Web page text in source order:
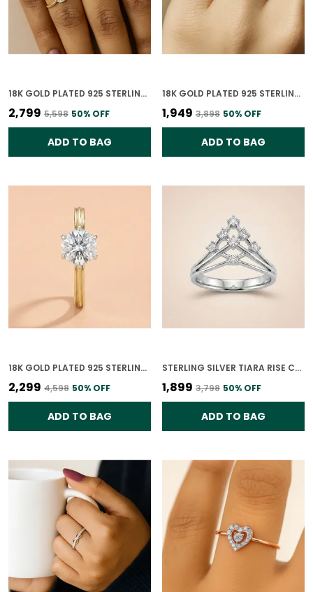
18K GOLD PLATED 925 STERLING SILVER LINKED BRILLIANCE RING FOR WOMEN
₹2,799 ₹5,598 50% OFF
ADD TO BAG
18K GOLD PLATED 925 STERLING SILVER CHARMED CONNECTIONS RING FOR WOMEN
₹1,949 ₹3,898 50% OFF
ADD TO BAG
18K GOLD PLATED 925 STERLING SILVER PURELINE SOLITAIRE CZ RING FOR WOMEN
₹2,299 ₹4,598 50% OFF
ADD TO BAG
STERLING SILVER TIARA RISE CZ RING FOR WOMEN
₹1,899 ₹3,798 50% OFF
ADD TO BAG